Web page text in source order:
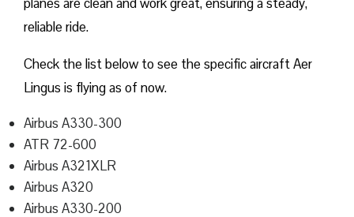
reliable ride.
Check the list below to see the specific aircraft Aer
Lingus is flying as of now.
Airbus A330-300
ATR 72-600
Airbus A321XLR
Airbus A320
Airbus A330-200